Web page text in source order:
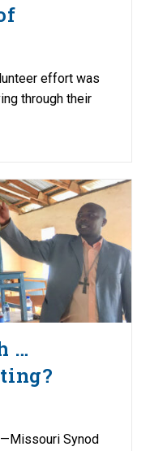
effort was
through their
…
Synod